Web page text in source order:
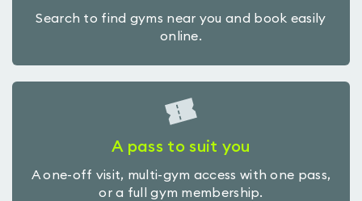
Search to find gyms near you and book easily
online.
A pass to suit you
A one-off visit, multi-gym access with one pass,
or a full gym membership.